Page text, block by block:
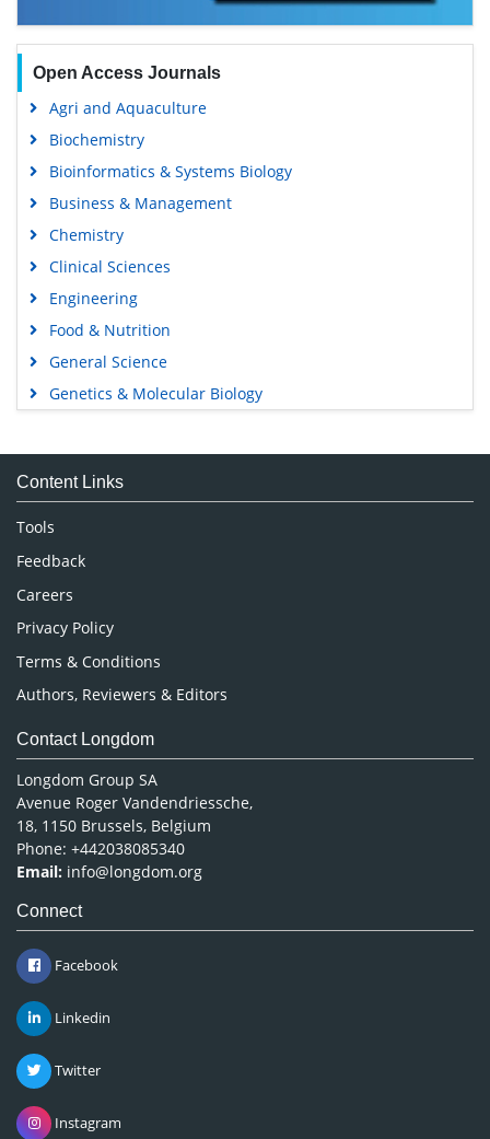
Open Access Journals
Agri and Aquaculture
Biochemistry
Bioinformatics & Systems Biology
Business & Management
Chemistry
Clinical Sciences
Engineering
Food & Nutrition
General Science
Genetics & Molecular Biology
Medical Sciences
Neuroscience & Psychology
Nursing & Health Care
Pharmaceutical Sciences
Content Links
Tools
Feedback
Careers
Privacy Policy
Terms & Conditions
Authors, Reviewers & Editors
Contact Longdom
Longdom Group SA
Avenue Roger Vandendriessche,
18, 1150 Brussels, Belgium
Phone: +442038085340
Email: info@longdom.org
Connect
Facebook
Linkedin
Twitter
Instagram